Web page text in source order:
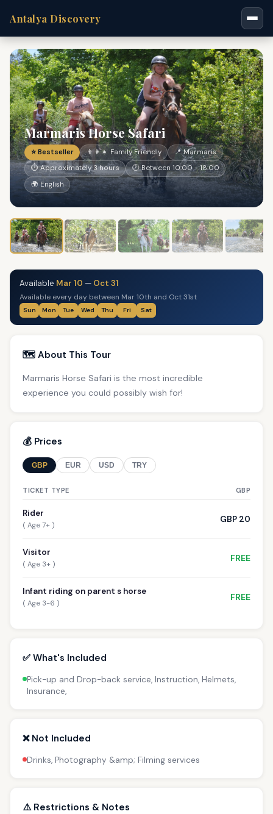
Antalya Discovery
Marmaris Horse Safari
⭐ Bestseller 👨‍👩‍👧 Family Friendly
📍 Marmaris
⏱ Approximately 3 hours
🕐 Between 10:00 - 18:00
🌍 English
Available Mar 10 — Oct 31
Available every day between Mar 10th and Oct 31st
Sun Mon Tue Wed Thu Fri Sat
🗺️ About This Tour
Marmaris Horse Safari is the most incredible
experience you could possibly wish for!
💰 Prices
GBP EUR USD TRY
TICKET TYPE GBP
Rider
( Age 7+ )
GBP 20
Visitor
( Age 3+ )
FREE
Infant riding on parent s horse
( Age 3-6 )
FREE
✅ What's Included
Pick-up and Drop-back service, Instruction, Helmets,
Insurance,
❌ Not Included
Drinks, Photography &amp; Filming services
⚠️ Restrictions & Notes